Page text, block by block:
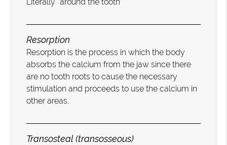
Resorption
Resorption is the process in which the body
absorbs the calcium from the jaw since there
are no tooth roots to cause the necessary
stimulation and proceeds to use the calcium in
other areas.
Transosteal (transosseous)